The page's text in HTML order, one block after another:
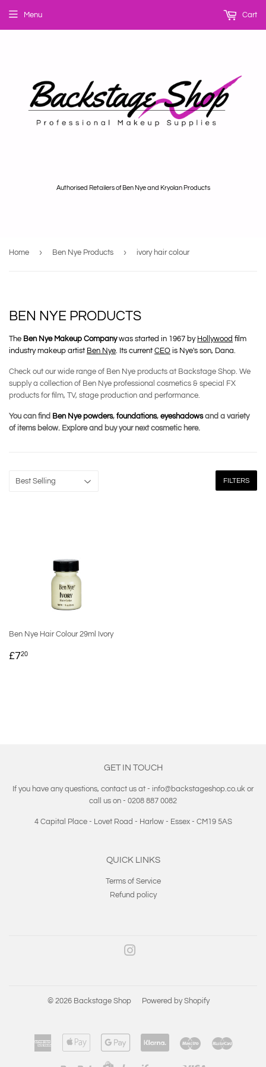
Authorised Retailers of Ben Nye and Kryolan Products
Menu Cart
Home › Ben Nye Products › ivory hair colour
BEN NYE PRODUCTS
The Ben Nye Makeup Companywas started in 1967 by Hollywood film
industry makeup artist Ben Nye. Its current CEO is Nye's son, Dana.
Check out our wide range of Ben Nye products at Backstage Shop. We
supply a collection of Ben Nye professional cosmetics & special FX
products for film, TV, stage production and performance.
You can find Ben Nye powders, foundations, eyeshadowsand a variety
of items below. Explore and buy your next cosmetic here.
FILTERS
Ben Nye Hair Colour 29ml Ivory
REGULAR
£720
GET IN TOUCH
If you have any questions, contact us at - info@backstageshop.co.uk or
call us on - 0208 887 0082
4 Capital Place - Lovet Road - Harlow - Essex - CM19 5AS
QUICK LINKS
Terms of Service
Refund policy
© 2026 Backstage Shop Powered by Shopify
American
Express
Apple
Pay
Google
Pay
Klarna Maestro
Paypal